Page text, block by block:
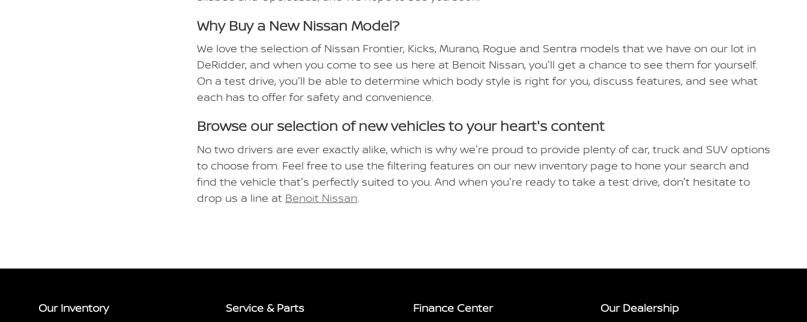
Why Buy a New Nissan Model?
We love the selection of Nissan Frontier, Kicks, Murano, Rogue and Sentra models that we have on our lot in
DeRidder, and when you come to see us here at Benoit Nissan, you'll get a chance to see them for yourself.
On a test drive, you'll be able to determine which body style is right for you, discuss features, and see what
each has to offer for safety and convenience.
Browse our selection of new vehicles to your heart's content
No two drivers are ever exactly alike, which is why we're proud to provide plenty of car, truck and SUV options
to choose from. Feel free to use the filtering features on our new inventory page to hone your search and
find the vehicle that's perfectly suited to you. And when you're ready to take a test drive, don't hesitate to
drop us a line at Benoit Nissan.
Our Inventory Service & Parts Finance Center Our Dealership